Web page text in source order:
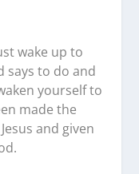
wake up to
says to do and
yourself to
made the
and given